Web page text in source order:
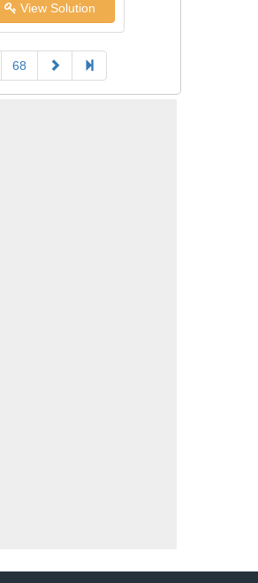
View Solution
68